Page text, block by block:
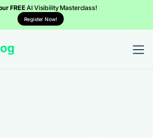
FREEAI Visibility Masterclass!
Register Now!